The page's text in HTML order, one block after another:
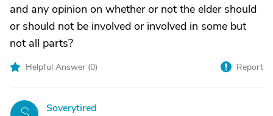
and any opinion on whether or not the elder should
or should not be involved or involved in some but
not all parts?
Helpful Answer (0) Report
Soverytired